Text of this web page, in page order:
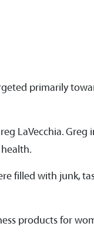
primarily
LaVecchia. Greg
filled with junk,
products for